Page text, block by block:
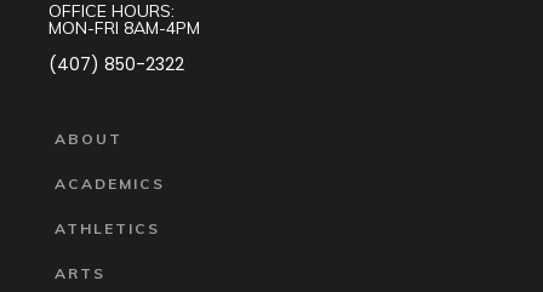
OFFICE HOURS:
MON-FRI 8AM-4PM
(407) 850-2322
ABOUT
ACADEMICS
ATHLETICS
ARTS